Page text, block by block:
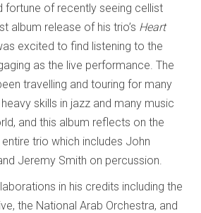
fortune of recently seeing cellist
album release of his trio’s Heart
excited to find listening to the
as the live performance. The
travelling and touring for many
skills in jazz and many music
and this album reflects on the
trio which includes John
Jeremy Smith on percussion.
in his credits including the
the National Arab Orchestra, and